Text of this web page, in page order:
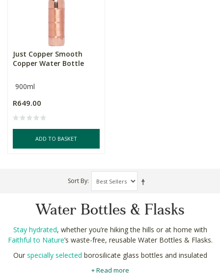
Just Copper Smooth
Copper Water Bottle
900ml
R649.00
ADD TO BASKET
Sort By
Water Bottles & Flasks
Stay hydrated, whether you’re hiking the hills or at home with
Faithful to Nature’s waste-free, reusable Water Bottles & Flasks.
Our specially selected borosilicate glass bottles and insulated
flasks can help you reduce the single use plastics and protect
the planet.
+ Read more